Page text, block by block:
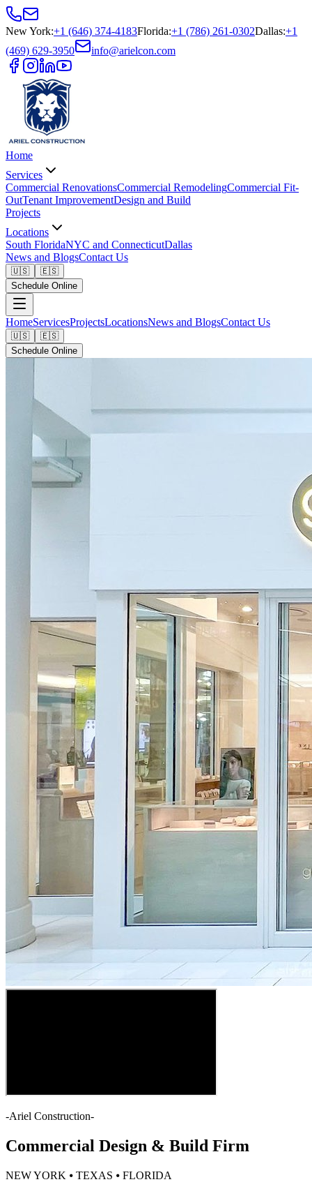
New York:+1 (646) 374-4183Florida:+1 (786) 261-0302Dallas:+1
(469) 629-3950
info@arielcon.com
Home
Services
Commercial RenovationsCommercial RemodelingCommercial Fit-
OutTenant ImprovementDesign and Build
Projects
Locations
South FloridaNYC and ConnecticutDallas
News and BlogsContact Us
🇺🇸
🇪🇸
Schedule Online
HomeServicesProjectsLocationsNews and BlogsContact Us
🇺🇸
🇪🇸
Schedule Online
-Ariel Construction-
Commercial Design & Build Firm
NEW YORK ⦁ TEXAS ⦁ FLORIDA